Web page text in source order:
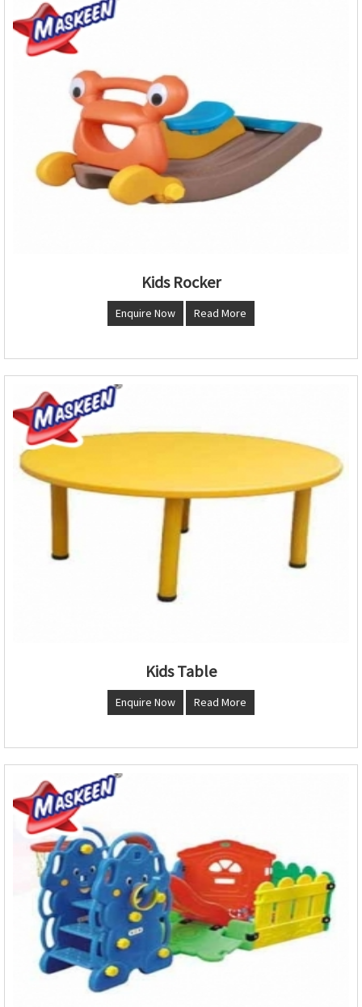
Kids Rocker
Enquire Now Read More
Kids Table
Enquire Now Read More